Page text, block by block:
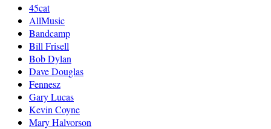
45cat
AllMusic
Bandcamp
Bill Frisell
Bob Dylan
Dave Douglas
Fennesz
Gary Lucas
Kevin Coyne
Mary Halvorson